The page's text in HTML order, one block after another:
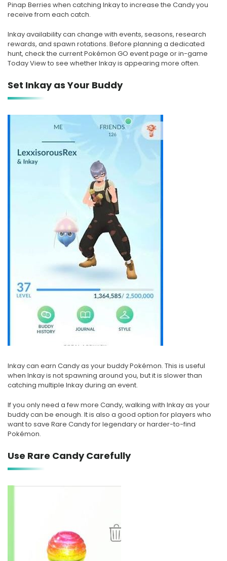
Pinap Berries when catching Inkay to increase the Candy you
receive from each catch.
Inkay availability can change with events, seasons, research
rewards, and spawn rotations. Before planning a dedicated
hunt, check the current Pokémon GO event page or in-game
Today View to see whether Inkay is appearing more often.
Set Inkay as Your Buddy
Inkay can earn Candy as your buddy Pokémon. This is useful
when Inkay is not spawning around you, but it is slower than
catching multiple Inkay during an event.
If you only need a few more Candy, walking with Inkay as your
buddy can be enough. It is also a good option for players who
want to save Rare Candy for legendary or harder-to-find
Pokémon.
Use Rare Candy Carefully